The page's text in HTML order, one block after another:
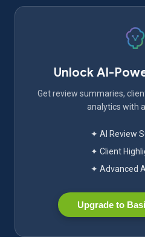
Unlock AI-
Get review summaries,
analytics with
✦ AI Review
✦ Client
✦ Advanced
Upgrade to